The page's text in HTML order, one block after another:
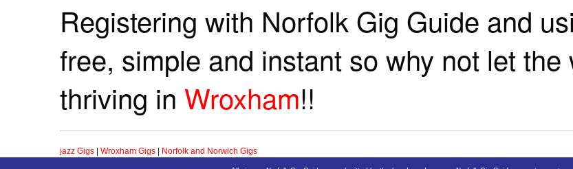
Registering with Norfolk Gig Guide and
free, simple and instant so why not let
thriving in Wroxham!!
jazz Gigs Wroxham Gigs Norfolk and Norwich Gigs